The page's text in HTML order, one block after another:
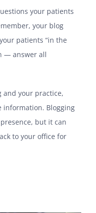
your patients
your blog
patients “in the
— answer all
and your practice,
information. Blogging
but it can
to your office for